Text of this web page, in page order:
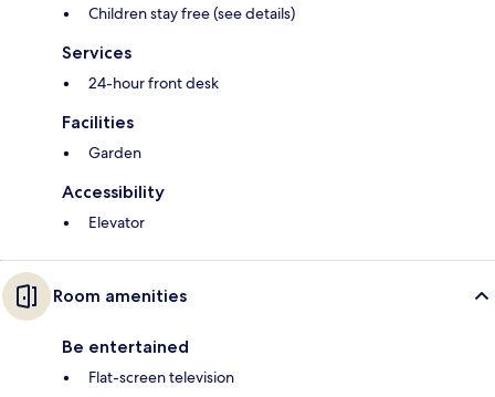
Children stay free (see details)
Services
24-hour front desk
Facilities
Garden
Accessibility
Elevator
Room amenities
Be entertained
Flat-screen television